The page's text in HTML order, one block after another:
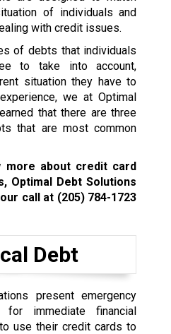
of individuals and
with credit issues.
of debts that individuals
to take into account,
situation they have to
we at Optimal
that there are three
that are most common
more about credit card
Optimal Debt Solutions
call at (205) 784-1723
Debt
present emergency
immediate financial
use their credit cards to